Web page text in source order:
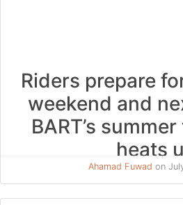
Riders prepare
weekend and
BART’s
heats
Ahamad Fuwad on